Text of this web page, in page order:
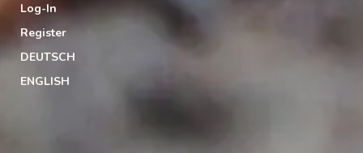
Log-In
Register
DEUTSCH
ENGLISH